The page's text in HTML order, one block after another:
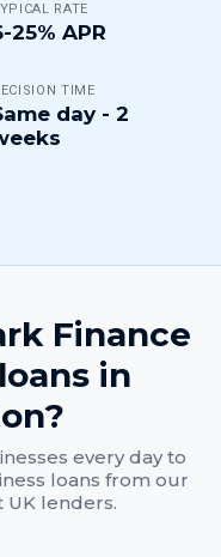
RATE
25% APR
TIME
day - 2
Finance
in
?
every day to
loans from our
UK lenders.